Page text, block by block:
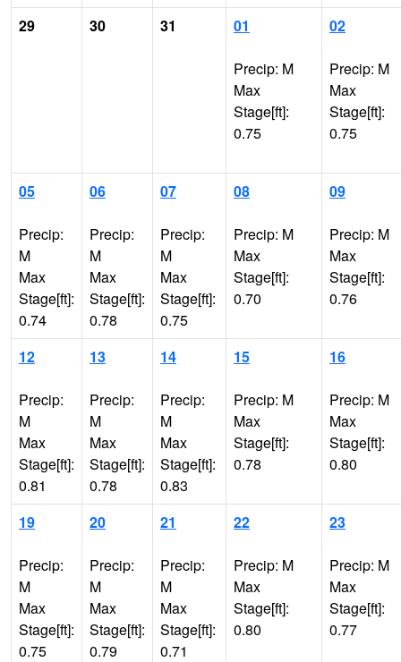
29
30 31 01
Precip: M
Max
Stage[ft]:
0.75
02
Precip: M
Max
Stage[ft]:
0.75
05
Precip:
M
Max
Stage[ft]:
0.74
06
Precip:
M
Max
Stage[ft]:
0.78
07
Precip:
M
Max
Stage[ft]:
0.75
08
Precip: M
Max
Stage[ft]:
0.70
09
Precip: M
Max
Stage[ft]:
0.76
12
Precip:
M
Max
Stage[ft]:
0.81
13
Precip:
M
Max
Stage[ft]:
0.78
14
Precip:
M
Max
Stage[ft]:
0.83
15
Precip: M
Max
Stage[ft]:
0.78
16
Precip: M
Max
Stage[ft]:
0.80
19
Precip:
M
Max
Stage[ft]:
0.75
20
Precip:
M
Max
Stage[ft]:
0.79
21
Precip:
M
Max
Stage[ft]:
0.71
22
Precip: M
Max
Stage[ft]:
0.80
23
Precip: M
Max
Stage[ft]:
0.77